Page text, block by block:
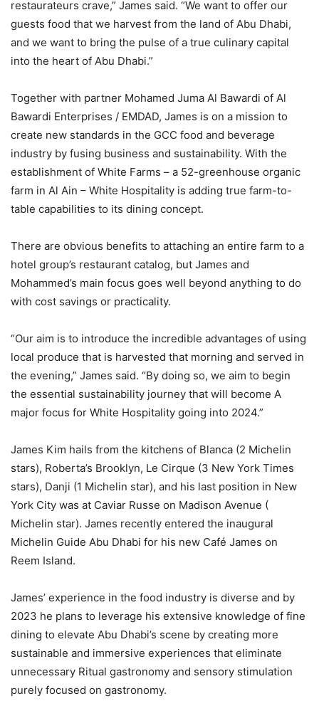
restaurateurs crave,” James said. “We want to offer our
guests food that we harvest from the land of Abu Dhabi,
and we want to bring the pulse of a true culinary capital
into the heart of Abu Dhabi.”
Together with partner Mohamed Juma Al Bawardi of Al
Bawardi Enterprises / EMDAD, James is on a mission to
create new standards in the GCC food and beverage
industry by fusing business and sustainability. With the
establishment of White Farms – a 52-greenhouse organic
farm in Al Ain – White Hospitality is adding true farm-to-
table capabilities to its dining concept.
There are obvious benefits to attaching an entire farm to a
hotel group’s restaurant catalog, but James and
Mohammed’s main focus goes well beyond anything to do
with cost savings or practicality.
“Our aim is to introduce the incredible advantages of using
local produce that is harvested that morning and served in
the evening,” James said. “By doing so, we aim to begin
the essential sustainability journey that will become A
major focus for White Hospitality going into 2024.”
James Kim hails from the kitchens of Blanca (2 Michelin
stars), Roberta’s Brooklyn, Le Cirque (3 New York Times
stars), Danji (1 Michelin star), and his last position in New
York City was at Caviar Russe on Madison Avenue (
Michelin star). James recently entered the inaugural
Michelin Guide Abu Dhabi for his new Café James on
Reem Island.
James’ experience in the food industry is diverse and by
2023 he plans to leverage his extensive knowledge of fine
dining to elevate Abu Dhabi’s scene by creating more
sustainable and immersive experiences that eliminate
unnecessary Ritual gastronomy and sensory stimulation
purely focused on gastronomy.